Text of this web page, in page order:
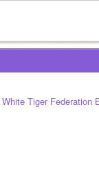
White Tiger Federation